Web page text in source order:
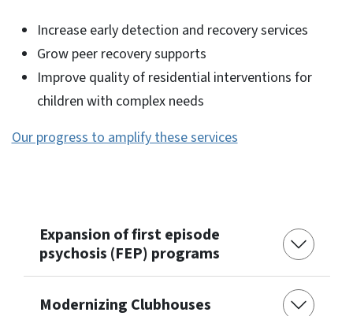
Increase early detection and recovery services
Grow peer recovery supports
Improve quality of residential interventions for
children with complex needs
Our progress to amplify these services
Expansion of first episode
psychosis (FEP) programs
Modernizing Clubhouses